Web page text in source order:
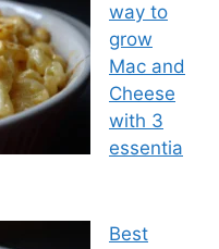
way to
grow
Mac and
Cheese
with 3
essentia
Best